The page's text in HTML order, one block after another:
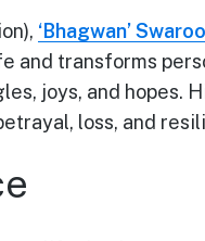
‘Bhagwan’
transforms
joys, and hopes.
loss, and